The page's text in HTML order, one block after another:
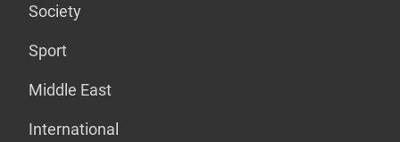
Society
Sport
Middle East
International